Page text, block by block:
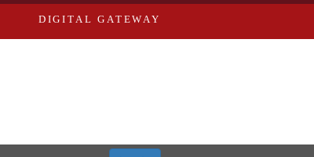
DIGITAL GATEWAY